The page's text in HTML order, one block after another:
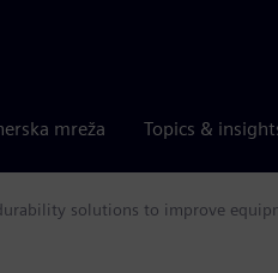
mreža Topics &
solutions to improve